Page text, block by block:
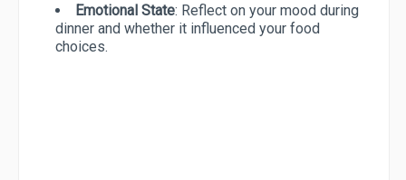
Emotional State: Reflect on your mood during
dinner and whether it influenced your food
choices.